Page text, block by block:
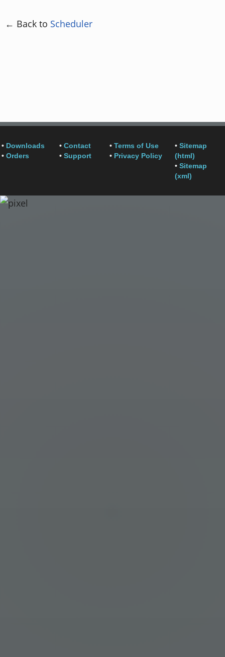
← Back to Scheduler
• Downloads
• Orders
• Contact
• Support
• Terms of Use
• Privacy Policy
• Sitemap
(html)
• Sitemap
(xml)